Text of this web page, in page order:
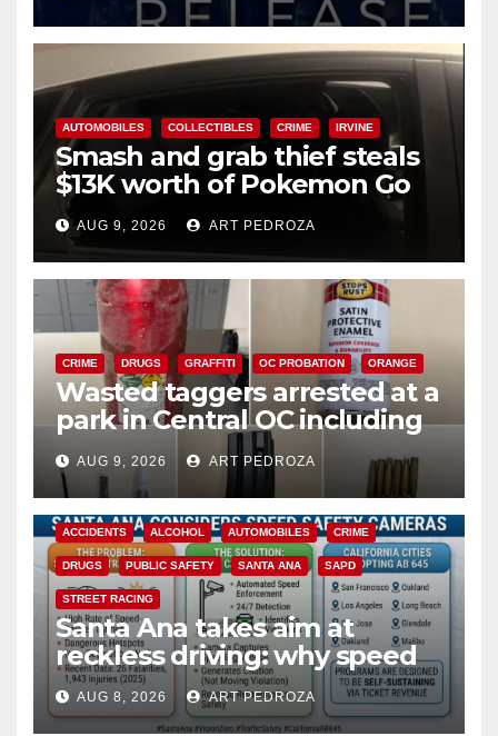
AUTOMOBILES COLLECTIBLES CRIME IRVINE
Smash and grab thief steals
$13K worth of Pokemon Go
cards from a car in Irvine
AUG 9, 2026 ART PEDROZA
CRIME DRUGS GRAFFITI OC PROBATION ORANGE
Wasted taggers arrested at a
park in Central OC including
a teen on probation
AUG 9, 2026 ART PEDROZA
ACCIDENTS ALCOHOL AUTOMOBILES CRIME
DRUGS PUBLIC SAFETY SANTA ANA SAPD
STREET RACING
Santa Ana takes aim at
reckless driving: why speed
cameras are a win for public
safety
AUG 8, 2026 ART PEDROZA